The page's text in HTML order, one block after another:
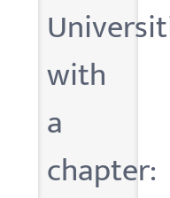
with
a
chapter: